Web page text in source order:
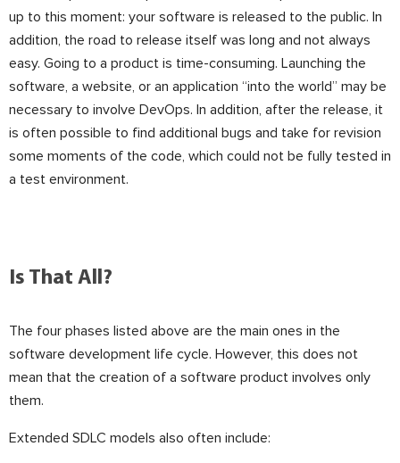
up to this moment: your software is released to the public. In
addition, the road to release itself was long and not always
easy. Going to a product is time-consuming. Launching the
software, a website, or an application “into the world” may be
necessary to involve DevOps. In addition, after the release, it
is often possible to find additional bugs and take for revision
some moments of the code, which could not be fully tested in
a test environment.
Is That All?
The four phases listed above are the main ones in the
software development life cycle. However, this does not
mean that the creation of a software product involves only
them.
Extended SDLC models also often include: